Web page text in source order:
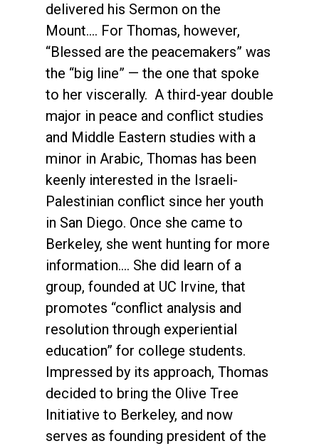
delivered his Sermon on the
Mount.... For Thomas, however,
“Blessed are the peacemakers” was
the “big line” — the one that spoke
to her viscerally. A third-year double
major in peace and conflict studies
and Middle Eastern studies with a
minor in Arabic, Thomas has been
keenly interested in the Israeli-
Palestinian conflict since her youth
in San Diego. Once she came to
Berkeley, she went hunting for more
information.... She did learn of a
group, founded at UC Irvine, that
promotes “conflict analysis and
resolution through experiential
education” for college students.
Impressed by its approach, Thomas
decided to bring the Olive Tree
Initiative to Berkeley, and now
serves as founding president of the